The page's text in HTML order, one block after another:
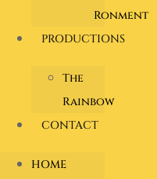
Ronment
PRODUCTIONS
The
Rainbow
CONTACT
HOME